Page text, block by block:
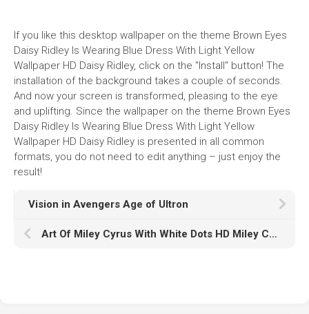
If you like this desktop wallpaper on the theme Brown Eyes
Daisy Ridley Is Wearing Blue Dress With Light Yellow
Wallpaper HD Daisy Ridley, click on the "Install" button! The
installation of the background takes a couple of seconds.
And now your screen is transformed, pleasing to the eye
and uplifting. Since the wallpaper on the theme Brown Eyes
Daisy Ridley Is Wearing Blue Dress With Light Yellow
Wallpaper HD Daisy Ridley is presented in all common
formats, you do not need to edit anything – just enjoy the
result!
Vision in Avengers Age of Ultron
Art Of Miley Cyrus With White Dots HD Miley Cyrus